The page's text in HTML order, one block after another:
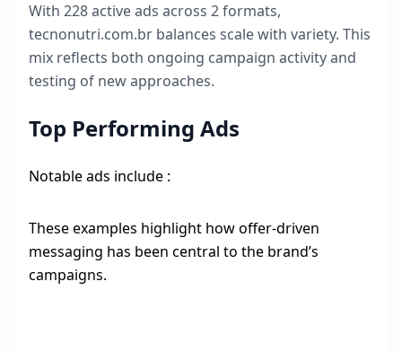
With 228active ads across 2formats,
tecnonutri.com.br balances scale with variety. This
mix reflects both ongoing campaign activity and
testing of new approaches.
Top Performing Ads
Notable ads include :
These examples highlight how offer-driven
messaging has been central to the brand’s
campaigns.